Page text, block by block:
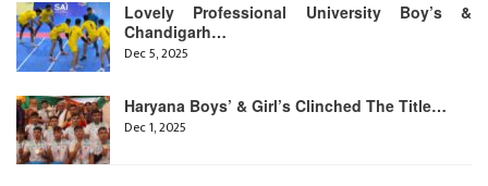
Lovely Professional University Boy’s &
Chandigarh…
Dec 5, 2025
Haryana Boys’ & Girl’s Clinched The Title…
Dec 1, 2025